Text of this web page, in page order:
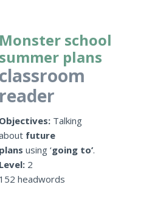
Monster school
summer plans
classroom
reader
Objectives: Talking
future
plans using ‘going to’.
Level: 2
152 headwords